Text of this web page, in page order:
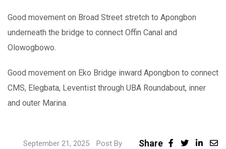
Good movement on Broad Street stretch to Apongbon
underneath the bridge to connect Offin Canal and
Olowogbowo.
Good movement on Eko Bridge inward Apongbon to connect
CMS, Elegbata, Leventist through UBA Roundabout, inner
and outer Marina.
September 21, 2025
Post By
Share